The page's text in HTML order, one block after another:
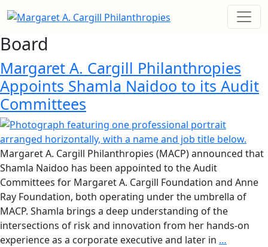
Board
Margaret A. Cargill Philanthropies
Appoints Shamla Naidoo to its Audit
Committees
Margaret A. Cargill Philanthropies (MACP) announced that
Shamla Naidoo has been appointed to the Audit
Committees for Margaret A. Cargill Foundation and Anne
Ray Foundation, both operating under the umbrella of
MACP. Shamla brings a deep understanding of the
intersections of risk and innovation from her hands-on
experience as a corporate executive and later in …